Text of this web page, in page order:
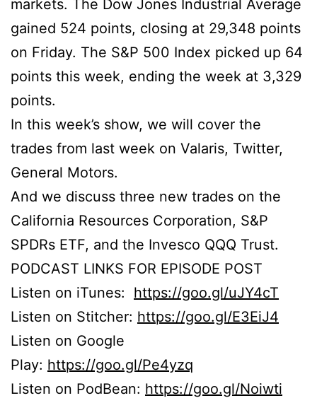
markets. The Dow Jones Industrial Average
gained 524 points, closing at 29,348 points
on Friday. The S&P 500 Index picked up 64
points this week, ending the week at 3,329
points.
In this week’s show, we will cover the
trades from last week on Valaris, Twitter,
General Motors.
And we discuss three new trades on the
California Resources Corporation, S&P
SPDRs ETF, and the Invesco QQQ Trust.
PODCAST LINKS FOR EPISODE POST
Listen on iTunes: https://goo.gl/uJY4cT
Listen on Stitcher: https://goo.gl/E3EiJ4
Listen on Google
Play: https://goo.gl/Pe4yzq
Listen on PodBean: https://goo.gl/Noiwti